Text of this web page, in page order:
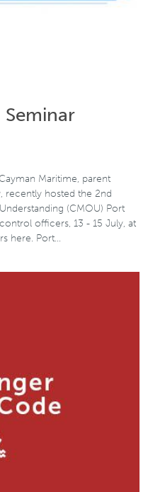
Maritime, parent
recently hosted the 2nd
(CMOU) Port
officers, 13 - 15 July, at
here. Port…